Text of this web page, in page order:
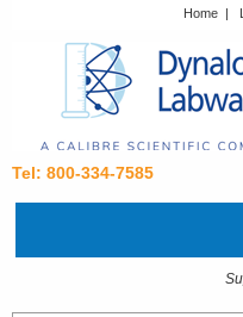
Home |
Tel: 800-334-7585